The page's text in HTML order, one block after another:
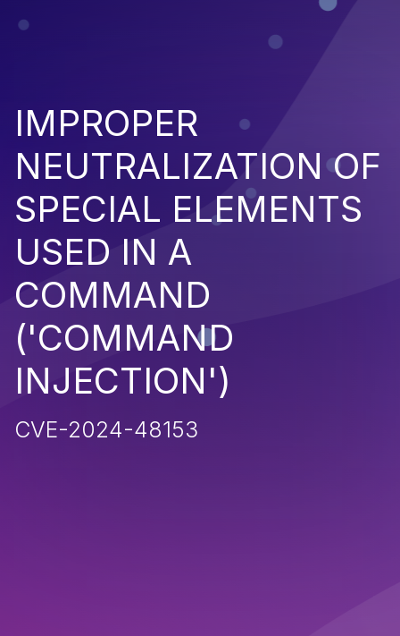
IMPROPER
NEUTRALIZATION OF
SPECIAL ELEMENTS
USED IN A
COMMAND
('COMMAND
INJECTION')
CVE-2024-48153